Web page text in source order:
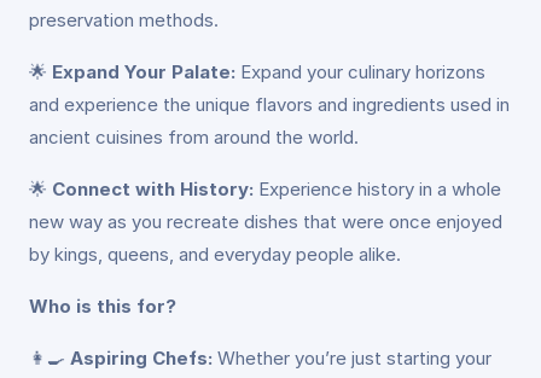
preservation methods.
🌟 Expand Your Palate: Expand your culinary horizons
and experience the unique flavors and ingredients used in
ancient cuisines from around the world.
🌟 Connect with History: Experience history in a whole
new way as you recreate dishes that were once enjoyed
by kings, queens, and everyday people alike.
Who is this for?
👩‍🍳 Aspiring Chefs: Whether you’re just starting your